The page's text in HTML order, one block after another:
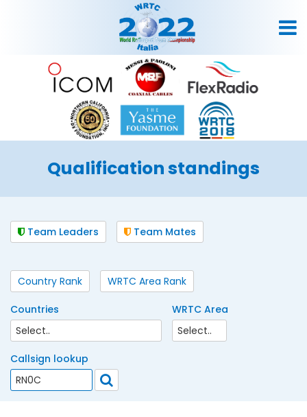
Qualification standings
Team Leaders Team Mates
Country Rank WRTC Area Rank
Countries WRTC Area
Callsign lookup